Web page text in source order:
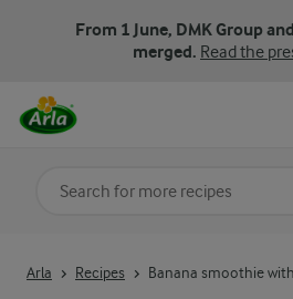
From 1 June, DMK Group
merged. Read the
Arla Recipes Banana smoothie
Search for category